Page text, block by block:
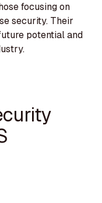
focusing on
security. Their
potential and